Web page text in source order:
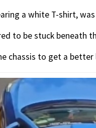
a white T-shirt,
to be stuck beneath
chassis to get a